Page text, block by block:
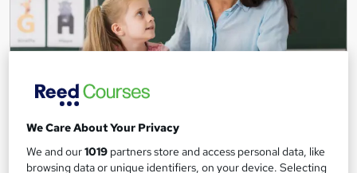
Teaching Assistant Level 1, 2 & 3 + Early Years,
SEN, Primary Teaching & Child Care
Training Edge
We Care About Your Privacy
We and our1019 partners store and access personal data, like
browsing data or unique identifiers, on your device. Selecting